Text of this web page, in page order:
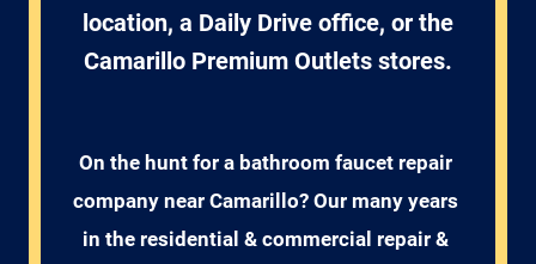
location, a Daily Drive office, or the
Camarillo Premium Outlets stores.
On the hunt for a bathroom faucet repair
company near Camarillo? Our many years
in the residential & commercial repair &